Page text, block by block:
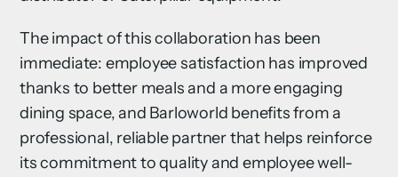
The impact of this collaboration has been
immediate: employee satisfaction has improved
thanks to better meals and a more engaging
dining space, and Barloworld benefits from a
professional, reliable partner that helps reinforce
its commitment to quality and employee well-